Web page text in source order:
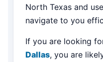
North Texas and
navigate to you
If you are looking
Dallas, you are